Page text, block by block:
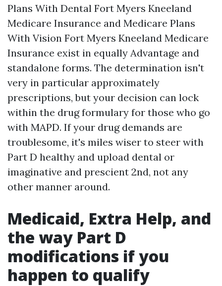
Plans With Dental Fort Myers Kneeland
Medicare Insurance and Medicare Plans
With Vision Fort Myers Kneeland Medicare
Insurance exist in equally Advantage and
standalone forms. The determination isn't
very in particular approximately
prescriptions, but your decision can lock
within the drug formulary for those who go
with MAPD. If your drug demands are
troublesome, it's miles wiser to steer with
Part D healthy and upload dental or
imaginative and prescient 2nd, not any
other manner around.
Medicaid, Extra Help, and
the way Part D
modifications if you
happen to qualify